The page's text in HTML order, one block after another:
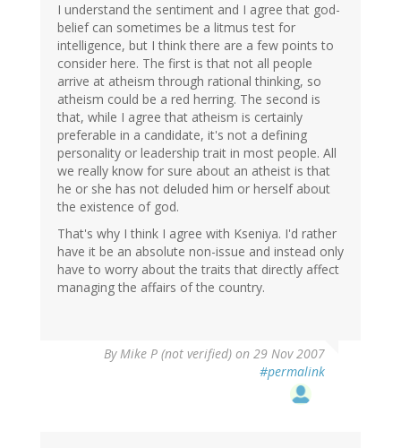
I understand the sentiment and I agree that god-
belief can sometimes be a litmus test for
intelligence, but I think there are a few points to
consider here. The first is that not all people
arrive at atheism through rational thinking, so
atheism could be a red herring. The second is
that, while I agree that atheism is certainly
preferable in a candidate, it's not a defining
personality or leadership trait in most people. All
we really know for sure about an atheist is that
he or she has not deluded him or herself about
the existence of god.
That's why I think I agree with Kseniya. I'd rather
have it be an absolute non-issue and instead only
have to worry about the traits that directly affect
managing the affairs of the country.
ByMike P (not verified) on 29 Nov 2007
#permalink